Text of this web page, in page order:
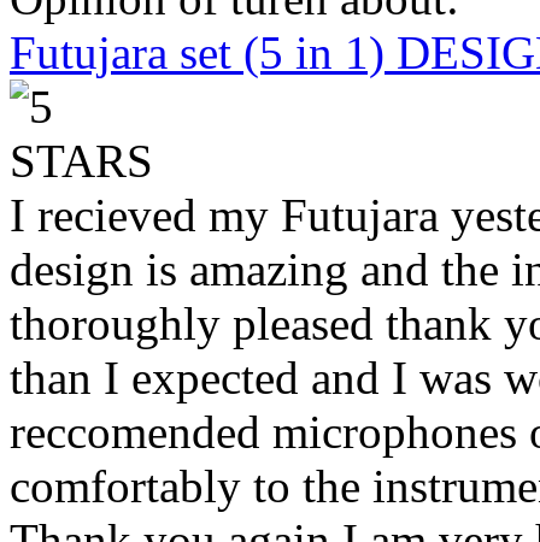
Futujara set (5 in 1)
I recieved my Futujara
design is amazing and the
thoroughly pleased thank
than I expected and I was
reccomended
comfortably to the